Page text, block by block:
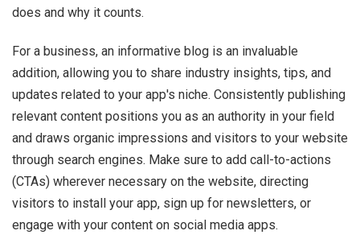
does and why it counts.
For a business, an informative blog is an invaluable
addition, allowing you to share industry insights, tips, and
updates related to your app's niche. Consistently publishing
relevant content positions you as an authority in your field
and draws organic impressions and visitors to your website
through search engines. Make sure to add call-to-actions
(CTAs) wherever necessary on the website, directing
visitors to install your app, sign up for newsletters, or
engage with your content on social media apps.